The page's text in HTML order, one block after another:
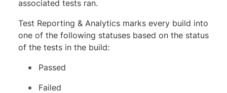
associated tests ran.
Test Reporting & Analytics marks every build into
one of the following statuses based on the status
of the tests in the build:
Passed
Failed